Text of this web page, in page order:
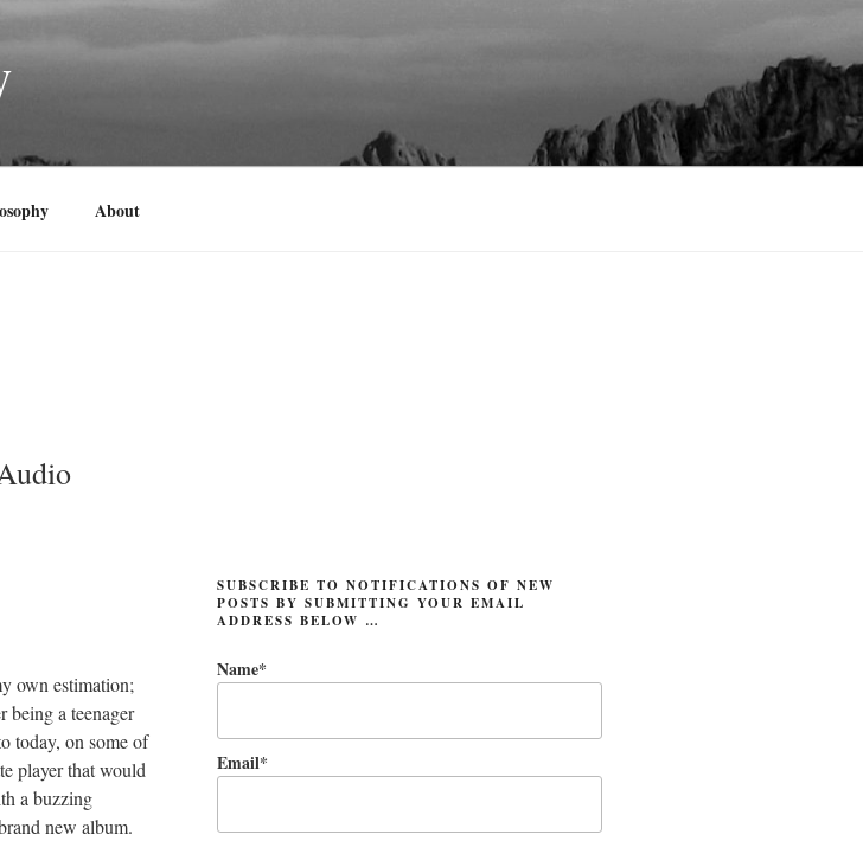
About
own estimation;
being a teenager
today, on some of
player that would
a buzzing
new album.
SUBSCRIBE TO NOTIFICATIONS OF NEW
POSTS BY SUBMITTING YOUR EMAIL
ADDRESS BELOW …
Name*
Email*